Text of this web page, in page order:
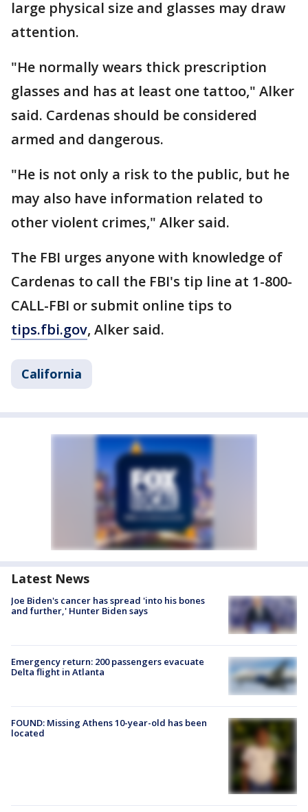
large physical size and glasses may draw
attention.
"He normally wears thick prescription
glasses and has at least one tattoo," Alker
said. Cardenas should be considered
armed and dangerous.
"He is not only a risk to the public, but he
may also have information related to
other violent crimes," Alker said.
The FBI urges anyone with knowledge of
Cardenas to call the FBI's tip line at 1-800-
CALL-FBI or submit online tips to
tips.fbi.gov, Alker said.
California
Latest News
Joe Biden's cancer has spread 'into his bones
and further,' Hunter Biden says
Emergency return: 200 passengers evacuate
Delta flight in Atlanta
FOUND: Missing Athens 10-year-old has been
located